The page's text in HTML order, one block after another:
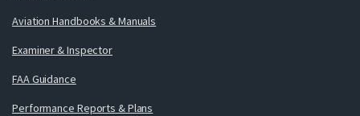
Aviation Handbooks & Manuals
Examiner & Inspector
FAA Guidance
Performance Reports & Plans